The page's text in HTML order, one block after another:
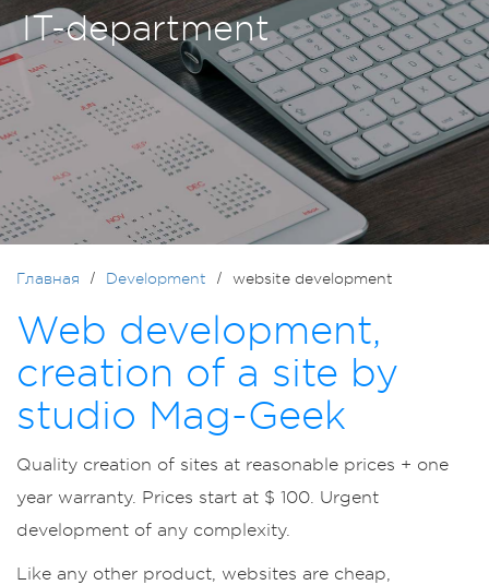
IT-department
Главная Development website development
Web development,
creation of a site by
studio Mag-Geek
Quality creation of sites at reasonable prices + one
year warranty. Prices start at $ 100. Urgent
development of any complexity.
Like any other product, websites are cheap,